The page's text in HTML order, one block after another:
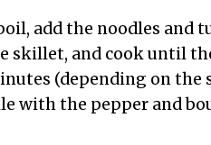
add the noodles and
skillet, and cook until
(depending on the
with the pepper and